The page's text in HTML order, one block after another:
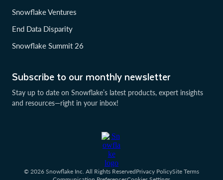
Subscribe to our monthly newsletter
Stay up to date on Snowflake’s latest products, expert insights
and resources—right in your inbox!
Snowflake Ventures
End Data Disparity
Snowflake Summit 26
© 2026 Snowflake Inc. All Rights ReservedPrivacy PolicySite Terms